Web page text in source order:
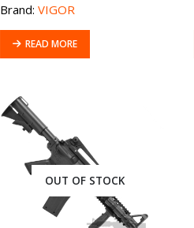
Brand: VIGOR
READ MORE
OUT OF STOCK